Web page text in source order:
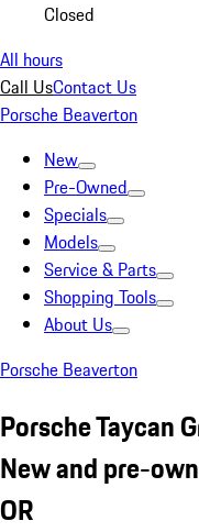
Closed
All hours
Call UsContact Us
Porsche Beaverton
New
Pre-Owned
Specials
Models
Service & Parts
Shopping Tools
About Us
Porsche Beaverton
Porsche Taycan
New and pre-
OR